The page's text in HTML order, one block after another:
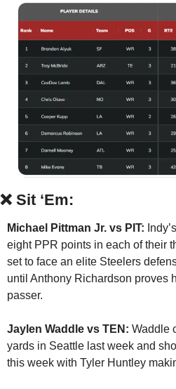
❌ Sit ‘Em:
Michael Pittman Jr. vs PIT:
eight PPR points in each of their
set to face an elite Steelers
until Anthony Richardson proves
passer.
Jaylen Waddle vs TEN: Waddle
yards in Seattle last week and
this week with Tyler Huntley